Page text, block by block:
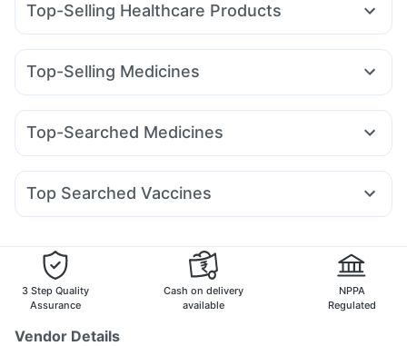
Top-Selling Healthcare Products
Evion 400 mg Himalaya Liv.52 Ds Buscogast 10mg
Prohance Nutrition Drink Prega News Pregnancy Test Kit
Gaviscon Liquid Instant Relief
Supradyn Daily Multivitamin
Top-Selling Medicines
Wegovy 0.25mg Yurpeak 5mg Rybelsus 7mg
Wegovy 0.5mg Pantocid DSR Montek LC
Orofer XT
Top-Searched Medicines
Ganaton 50mg Zerodol Sp Karvol Plus Allegra 120mg
Ondem Syrup Ecosprin 75mg
Top Searched Vaccines
Boostrix Vaccine Fluquadri Sh Vaccine
Pneumovax 23 Injection
Gardasil 9 Pre Injection
Vaxiflu 2025-2026 Vaccine
Nukovax 13 Vaccine
Prevenar 13 Injection
Jeev 3mcg Vaccine
Biovac A Vaccine
3 Step Quality
Assurance
Cash on delivery
available
NPPA
Regulated
Vendor Details